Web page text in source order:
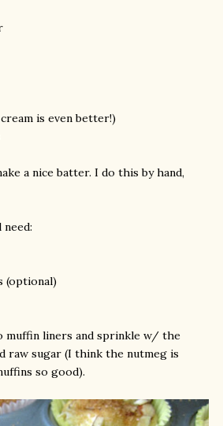
is even better!)
a nice batter. I do this by hand,
(optional)
muffin liners and sprinkle w/ the
raw sugar (I think the nutmeg is
so good).